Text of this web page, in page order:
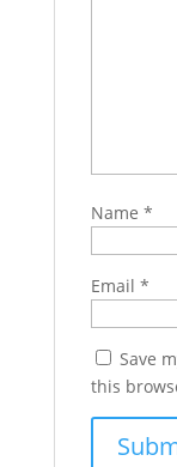
Name *
Email *
Save
this